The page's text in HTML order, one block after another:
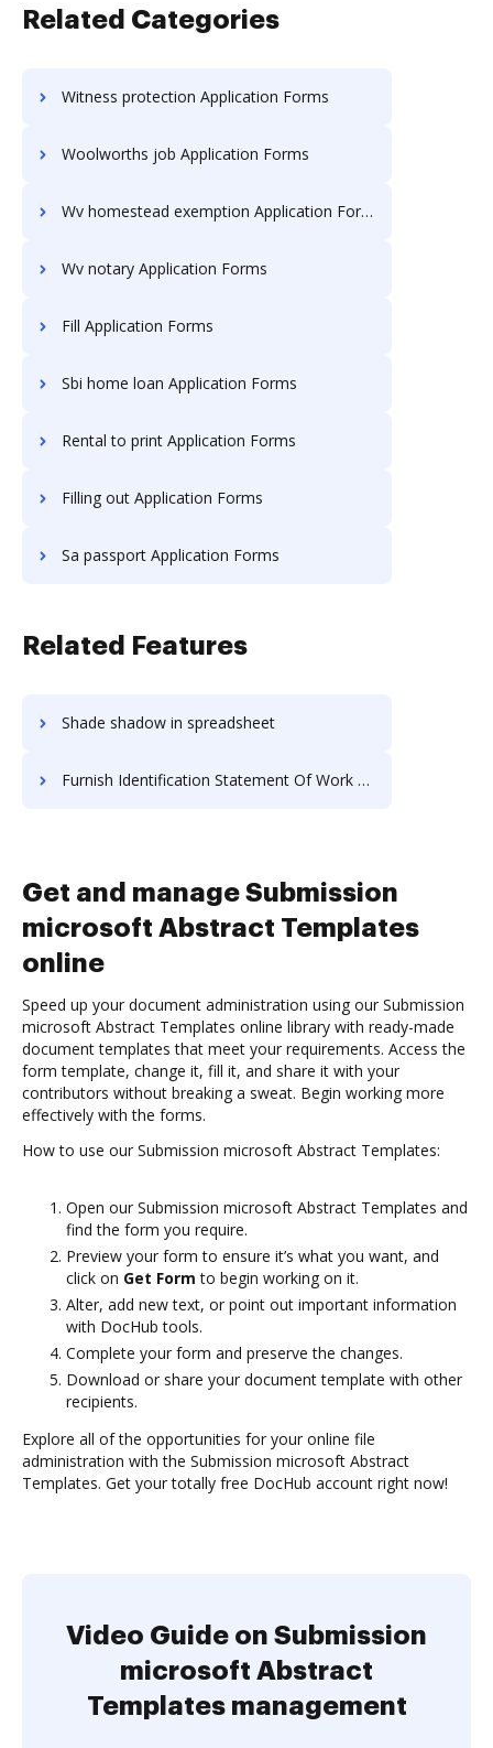
Related Categories
Witness protection Application Forms
Woolworths job Application Forms
Wv homestead exemption Application Forms
Wv notary Application Forms
Fill Application Forms
Sbi home loan Application Forms
Rental to print Application Forms
Filling out Application Forms
Sa passport Application Forms
Related Features
Shade shadow in spreadsheet
Furnish Identification Statement Of Work For Free
Get and manage Submission
microsoft Abstract Templates
online
Speed up your document administration using our Submission
microsoft Abstract Templates online library with ready-made
document templates that meet your requirements. Access the
form template, change it, fill it, and share it with your
contributors without breaking a sweat. Begin working more
effectively with the forms.
How to use our Submission microsoft Abstract Templates:
Open our Submission microsoft Abstract Templates and
find the form you require.
Preview your form to ensure it’s what you want, and
click on Get Form to begin working on it.
Alter, add new text, or point out important information
with DocHub tools.
Complete your form and preserve the changes.
Download or share your document template with other
recipients.
Explore all of the opportunities for your online file
administration with the Submission microsoft Abstract
Templates. Get your totally free DocHub account right now!
Video Guide on Submission
microsoft Abstract
Templates management